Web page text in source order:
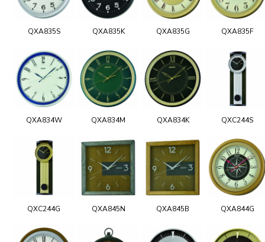
QXA835S QXA835K QXA835G QXA835F
QXA834W QXA834M QXA834K QXC244S
QXC244G QXA845N QXA845B QXA844G